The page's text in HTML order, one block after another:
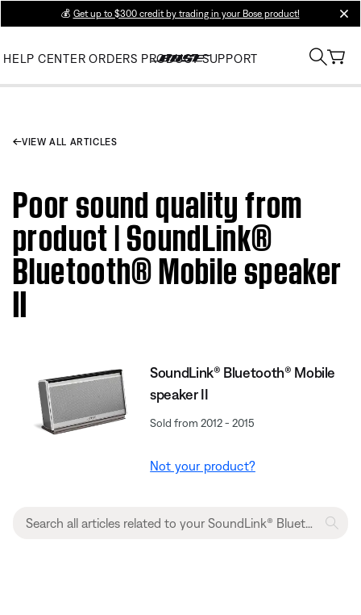
💰 Get up to $300 credit by trading in your Bose product!
HELP CENTER ORDERS PRODUCT SUPPORT
VIEW ALL ARTICLES
Poor sound quality from
product | SoundLink®
Bluetooth® Mobile speaker
II
SoundLink® Bluetooth® Mobile
speaker II
Sold from 2012 - 2015
Not your product?